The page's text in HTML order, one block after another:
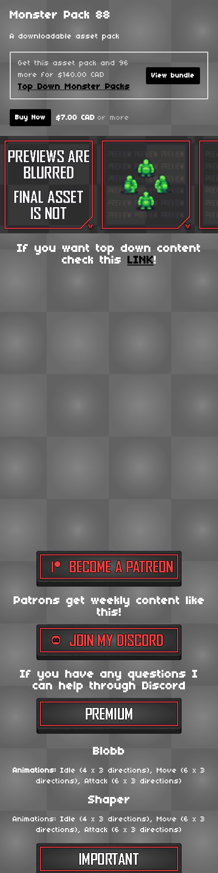
Monster Pack 88
A downloadable asset pack
Get this asset pack and 96
more for $140.00 CAD
Top Down Monster Packs
View bundle
Buy Now $7.00 CAD or more
If you want top down content
check this LINK!
Patrons get weekly content like
this!
If you have any questions I
can help through Discord
Blobb
Animations: Idle (4 x 3 directions), Move (6 x 3
directions), Attack (6 x 3 directions)
Shaper
Animations: Idle (4 x 3 directions), Move (6 x 3
directions), Attack (6 x 3 directions)